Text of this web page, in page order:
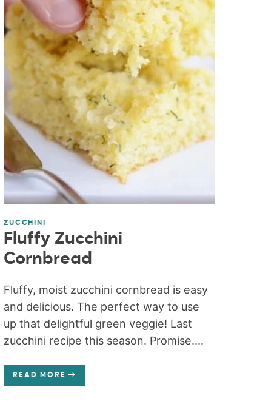
ZUCCHINI
Fluffy Zucchini
Cornbread
Fluffy, moist zucchini cornbread is easy
and delicious. The perfect way to use
up that delightful green veggie! Last
zucchini recipe this season. Promise....
READ MORE